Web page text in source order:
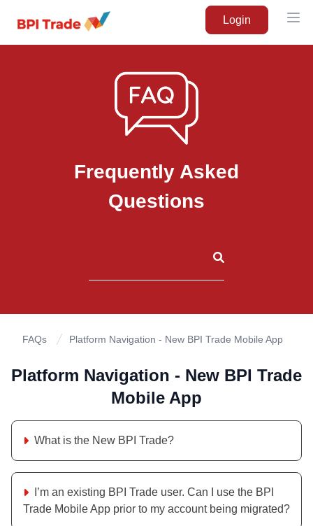
Login
Frequently Asked
Questions
FAQs Platform Navigation - New BPI Trade Mobile App
Platform Navigation - New BPI Trade
Mobile App
What is the New BPI Trade?
I’m an existing BPI Trade user. Can I use the BPI
Trade Mobile App prior to my account being migrated?